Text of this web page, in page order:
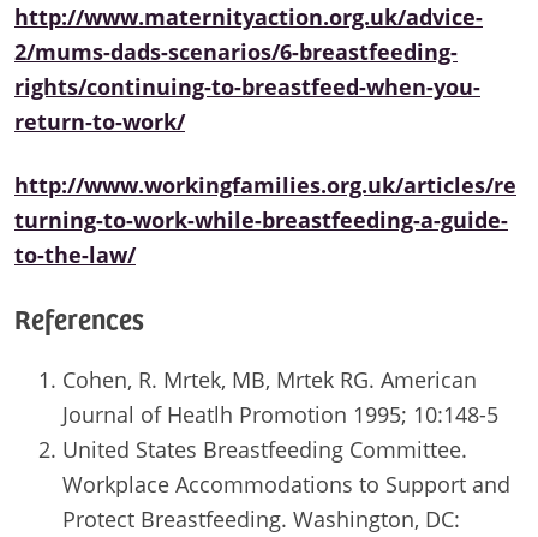
http://www.maternityaction.org.uk/advice-
2/mums-dads-scenarios/6-breastfeeding-
rights/continuing-to-breastfeed-when-you-
return-to-work/
http://www.workingfamilies.org.uk/articles/re
turning-to-work-while-breastfeeding-a-guide-
to-the-law/
References
Cohen, R. Mrtek, MB, Mrtek RG. American
Journal of Heatlh Promotion 1995; 10:148-5
United States Breastfeeding Committee.
Workplace Accommodations to Support and
Protect Breastfeeding. Washington, DC: